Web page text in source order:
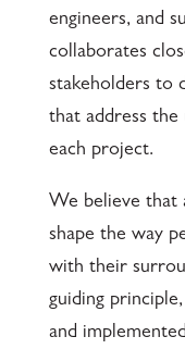
engineers, and
collaborates
stakeholders to
that address the
each project.
We believe that
shape the way
with their
guiding
and